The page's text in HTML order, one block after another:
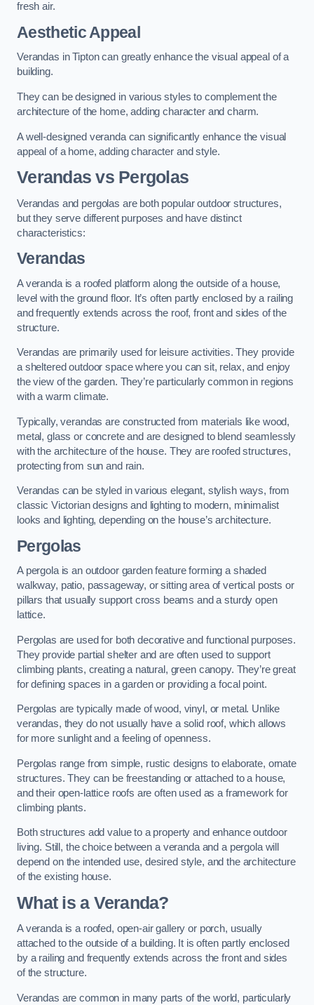
fresh air.
Aesthetic Appeal
Verandas in Tipton can greatly enhance the visual appeal of a
building.
They can be designed in various styles to complement the
architecture of the home, adding character and charm.
A well-designed veranda can significantly enhance the visual
appeal of a home, adding character and style.
Verandas vs Pergolas
Verandas and pergolas are both popular outdoor structures,
but they serve different purposes and have distinct
characteristics:
Verandas
A veranda is a roofed platform along the outside of a house,
level with the ground floor. It’s often partly enclosed by a railing
and frequently extends across the roof, front and sides of the
structure.
Verandas are primarily used for leisure activities. They provide
a sheltered outdoor space where you can sit, relax, and enjoy
the view of the garden. They’re particularly common in regions
with a warm climate.
Typically, verandas are constructed from materials like wood,
metal, glass or concrete and are designed to blend seamlessly
with the architecture of the house. They are roofed structures,
protecting from sun and rain.
Verandas can be styled in various elegant, stylish ways, from
classic Victorian designs and lighting to modern, minimalist
looks and lighting, depending on the house’s architecture.
Pergolas
A pergola is an outdoor garden feature forming a shaded
walkway, patio, passageway, or sitting area of vertical posts or
pillars that usually support cross beams and a sturdy open
lattice.
Pergolas are used for both decorative and functional purposes.
They provide partial shelter and are often used to support
climbing plants, creating a natural, green canopy. They’re great
for defining spaces in a garden or providing a focal point.
Pergolas are typically made of wood, vinyl, or metal. Unlike
verandas, they do not usually have a solid roof, which allows
for more sunlight and a feeling of openness.
Pergolas range from simple, rustic designs to elaborate, ornate
structures. They can be freestanding or attached to a house,
and their open-lattice roofs are often used as a framework for
climbing plants.
Both structures add value to a property and enhance outdoor
living. Still, the choice between a veranda and a pergola will
depend on the intended use, desired style, and the architecture
of the existing house.
What is a Veranda?
A veranda is a roofed, open-air gallery or porch, usually
attached to the outside of a building. It is often partly enclosed
by a railing and frequently extends across the front and sides
of the structure.
Verandas are common in many parts of the world, particularly